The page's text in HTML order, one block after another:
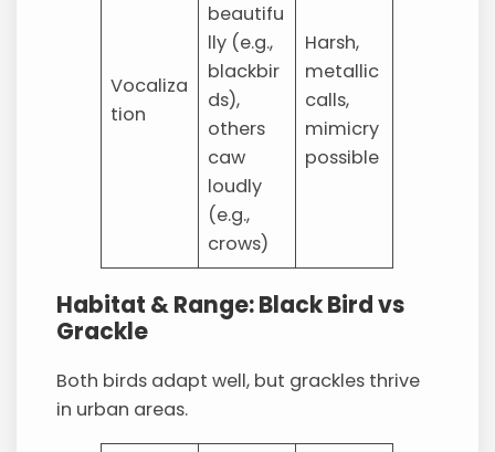
Vocaliza
tion
beautifu
lly (e.g.,
blackbir
ds),
others
caw
loudly
(e.g.,
crows)
Harsh,
metallic
calls,
mimicry
possible
Habitat & Range: Black Bird vs
Grackle
Both birds adapt well, but grackles thrive
in urban areas.